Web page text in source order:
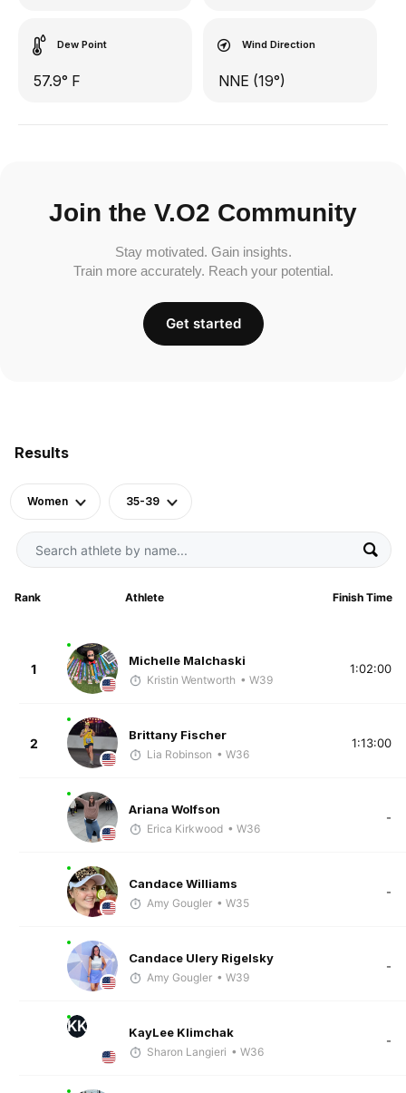
Results
Women 35-39
Rank Athlete Finish Time
1
Michelle Malchaski
Kristin Wentworth • W39
1:02:00
2
Brittany Fischer
Lia Robinson • W36
1:13:00
Ariana Wolfson
Erica Kirkwood • W36
-
Candace Williams
Amy Gougler • W35
-
Candace Ulery Rigelsky
Amy Gougler • W39
-
KK KayLee Klimchak
Sharon Langieri • W36
-
Dew Point
57.9° F
Wind Direction
NNE (19°)
Join the V.O2 Community
Stay motivated. Gain insights.
Train more accurately. Reach your potential.
Get started